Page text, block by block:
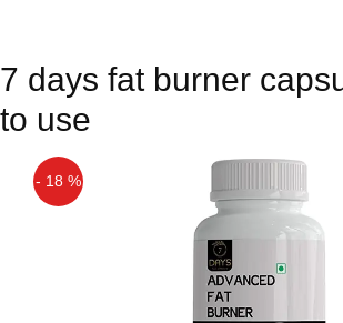
7 days fat burner
to use
- 18 %